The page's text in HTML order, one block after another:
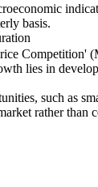
basis.
Competition'
lies in
such as
rather than